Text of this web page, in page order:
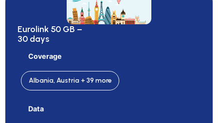
Eurolink 50 GB –
30 days
Coverage
Albania, Austria + 39 more
Data